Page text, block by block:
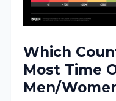
Which
Most Time
Men/